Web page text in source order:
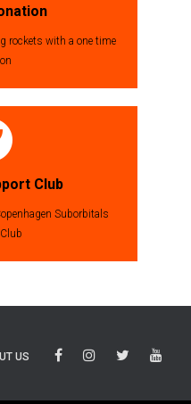
rockets with a one time
Club
Suborbitals
US